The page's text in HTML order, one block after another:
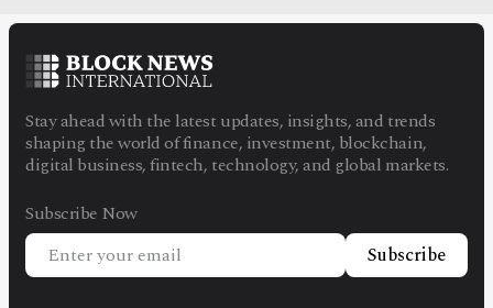
Stay ahead with the latest updates, insights, and trends
shaping the world of finance, investment, blockchain,
digital business, fintech, technology, and global markets.
Subscribe Now
Subscribe